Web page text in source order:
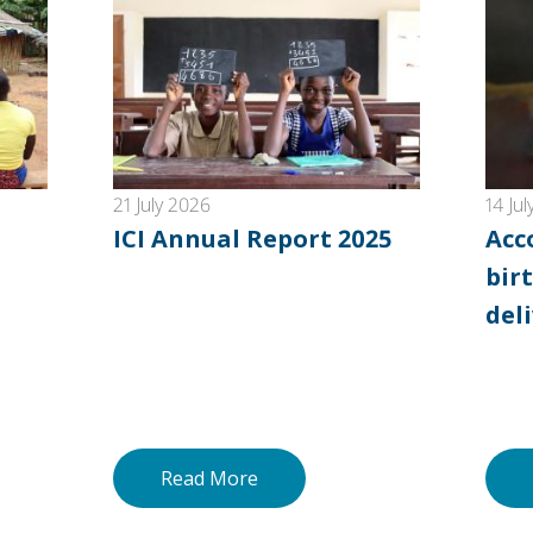
21 July 2026
ICI Annual Report 2025
Read More
14